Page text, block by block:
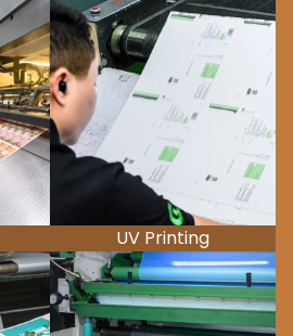
UV Printing